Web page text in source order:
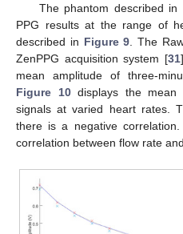
The phantom described in
PPG results at the range of
described in Figure 9 . The
ZenPPG acquisition system [31
mean amplitude of three-
Figure 10displays the mean
signals at varied heart rates.
there is a negative correlation.
correlation between flow rate